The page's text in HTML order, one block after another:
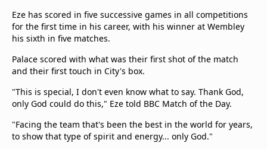
Eze has scored in five successive games in all competitions
for the first time in his career, with his winner at Wembley
his sixth in five matches.
Palace scored with what was their first shot of the match
and their first touch in City's box.
"This is special, I don't even know what to say. Thank God,
only God could do this," Eze told BBC Match of the Day.
"Facing the team that's been the best in the world for years,
to show that type of spirit and energy... only God."